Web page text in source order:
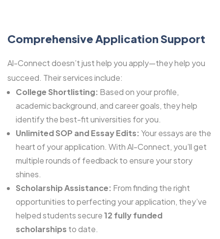
Comprehensive Application Support
Al-Connect doesn’t just help you apply—they help you
succeed. Their services include:
College Shortlisting: Based on your profile,
academic background, and career goals, they help
identify the best-fit universities for you.
Unlimited SOP and Essay Edits: Your essays are the
heart of your application. With Al-Connect, you’ll get
multiple rounds of feedback to ensure your story
shines.
Scholarship Assistance: From finding the right
opportunities to perfecting your application, they’ve
helped students secure12 fully funded
scholarships to date.